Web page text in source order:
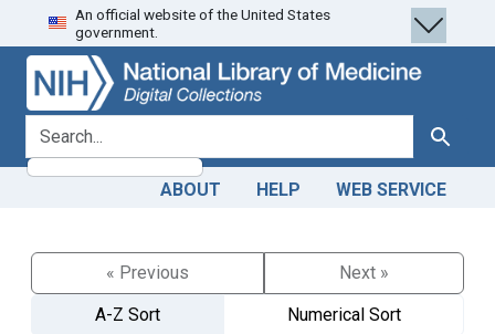
Skip
to
search
Skip to
main
content
An official website of the United States
government.
search for Search
ABOUT HELP WEB SERVICE
« Previous
Next »
A-Z Sort
Numerical Sort